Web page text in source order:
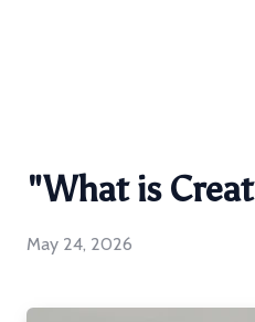
"What is
May 24, 2026